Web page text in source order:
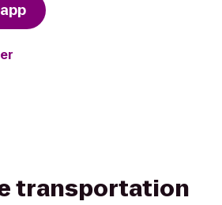
transportation